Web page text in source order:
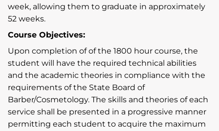
week, allowing them to graduate in approximately
52 weeks.
Course Objectives:
Upon completion of of the 1800 hour course, the
student will have the required technical abilities
and the academic theories in compliance with the
requirements of the State Board of
Barber/Cosmetology. The skills and theories of each
service shall be presented in a progressive manner
permitting each student to acquire the maximum